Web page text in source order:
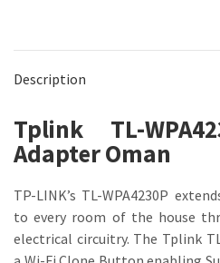
Description
Tplink TL-
Adapter Oman
TP-LINK’s TL-WPA4230P
to every room of the house
electrical circuitry. The Tplink